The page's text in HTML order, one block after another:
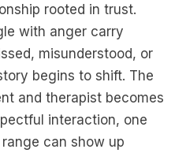
rooted in trust.
with anger carry
misunderstood, or
begins to shift. The
and therapist becomes
interaction, one
can show up